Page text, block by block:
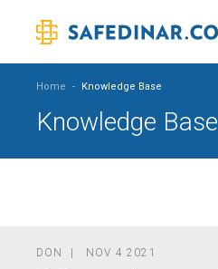
Home - Knowledge Base
Knowledge Base
DON | NOV 4 2021